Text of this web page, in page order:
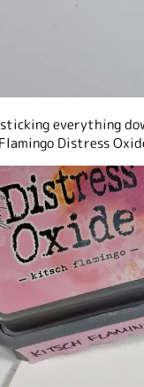
everything
Distress